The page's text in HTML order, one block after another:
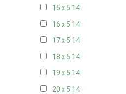
15 x 5 14
16 x 5 14
17 x 5 14
18 x 5 14
19 x 5 14
20 x 5 14